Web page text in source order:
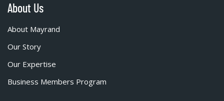
About Us
About Mayrand
Our Story
Our Expertise
Business Members Program